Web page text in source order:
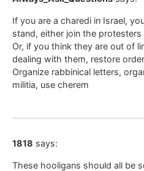
If you are a charedi in Israel,
stand, either join the
Or, if you think they are out of
dealing with them, restore
Organize rabbinical letters,
militia, use cherem
1818 says:
These hooligans should all be